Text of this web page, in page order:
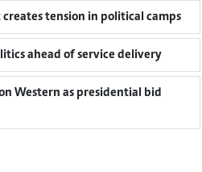
creates tension in political camps
ahead of service delivery
Western as presidential bid